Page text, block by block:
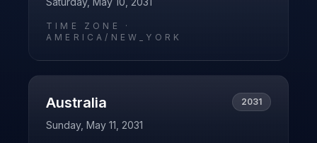
TIME ZONE ·
AMERICA/NEW_YORK
Australia 2031
Sunday, May 11, 2031